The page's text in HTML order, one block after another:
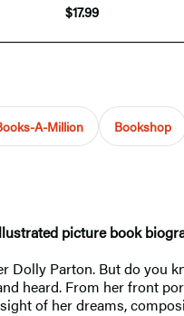
$17.99
A-Million Bookshop
picture book
Dolly Parton. But do
heard. From her front
of her dreams,